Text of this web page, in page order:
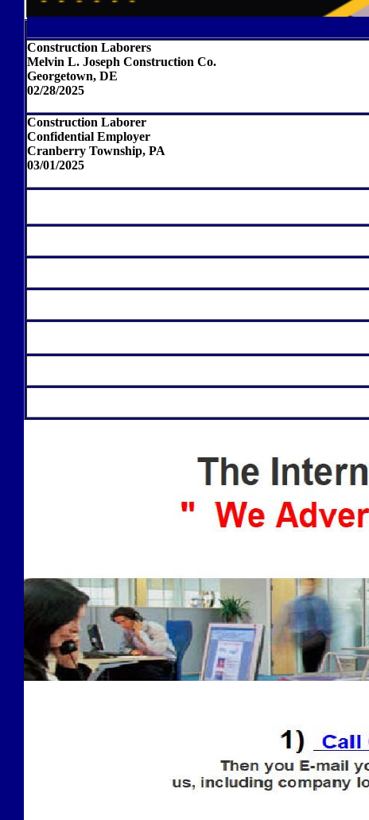
Construction Laborers
Melvin L. Joseph Construction Co.
Georgetown, DE
02/28/2025
Construction Laborer
Confidential Employer
Cranberry Township, PA
03/01/2025